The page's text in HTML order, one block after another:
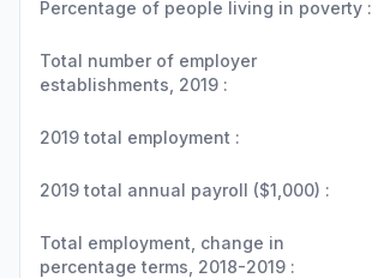
Percentage of people living in poverty :
Total number of employer
establishments, 2019 :
2019 total employment :
2019 total annual payroll ($1,000) :
Total employment, change in
percentage terms, 2018-2019 :